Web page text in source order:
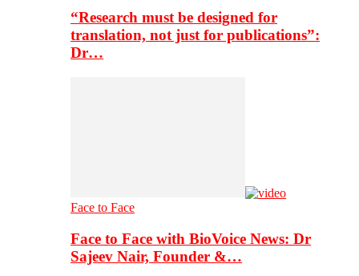
“Research must be designed for
translation, not just for publications”:
Dr…
Face to Face
Face to Face with BioVoice News: Dr
Sajeev Nair, Founder &…